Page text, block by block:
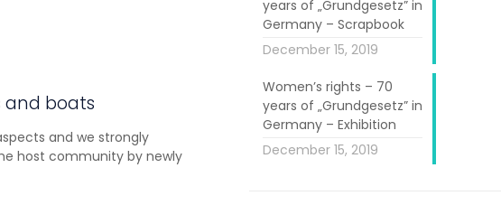
and boats
and we strongly
host community by newly
years of „Grundgesetz” in
Germany – Scrapbook
December 15, 2019
Women’s rights – 70
years of „Grundgesetz” in
Germany – Exhibition
December 15, 2019